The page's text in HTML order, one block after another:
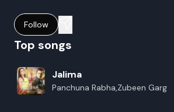
Follow
Top songs
Jalima
Panchuna Rabha,Zubeen Garg